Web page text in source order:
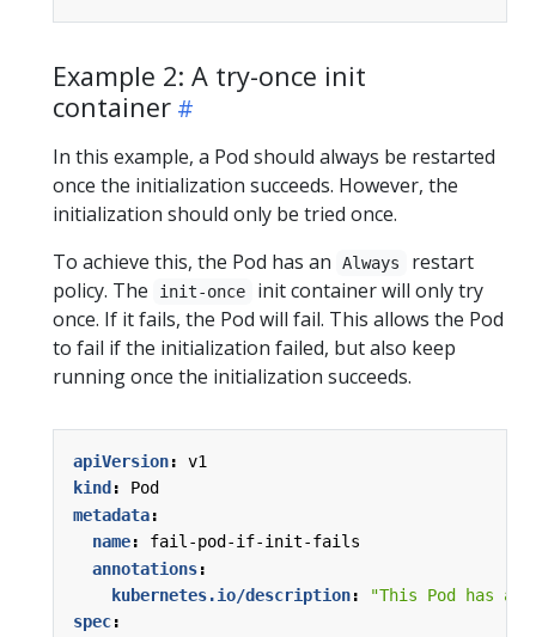
Example 2: A try-once init
container
In this example, a Pod should always be restarted
once the initialization succeeds. However, the
initialization should only be tried once.
To achieve this, the Pod has an
Always
restart
policy. The
init-once
init container will only try
once. If it fails, the Pod will fail. This allows the Pod
to fail if the initialization failed, but also keep
running once the initialization succeeds.
apiVersion:
v1
kind :
Pod
metadata:
name:
fail-pod-if-init-fails
annotations:
kubernetes.io/description:
"This Pod has
spec: